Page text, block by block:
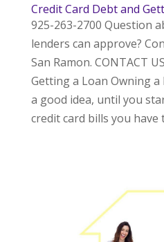
Credit Card Debt and
925-263-2700 Question
lenders can approve?
San Ramon. CONTACT
Getting a Loan Owning
a good idea, until you
credit card bills you have